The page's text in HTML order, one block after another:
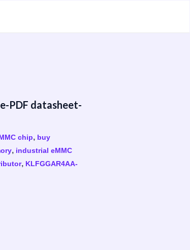
PDF datasheet-
chip, buy
, industrial eMMC
, KLFGGAR4AA-